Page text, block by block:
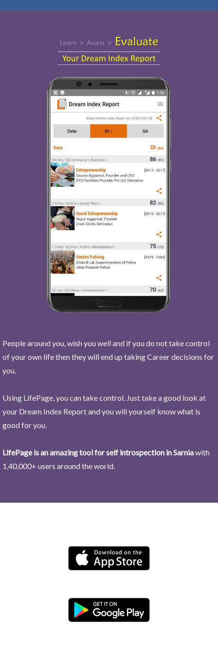
People around you, wish you well and if you do not take control
of your own life then they will end up taking Career decisions for
you.
Using LifePage, you can take control. Just take a good look at
your Dream Index Report and you will yourself know what is
good for you.
LifePage is an amazing tool for self introspection in Sarniawith
1,40,000+ users around the world.